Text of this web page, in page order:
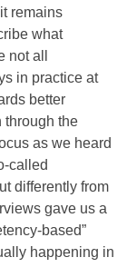
remains
what
all
in practice at
better
through the
as we heard
called
differently from
gave us a
based”
happening in